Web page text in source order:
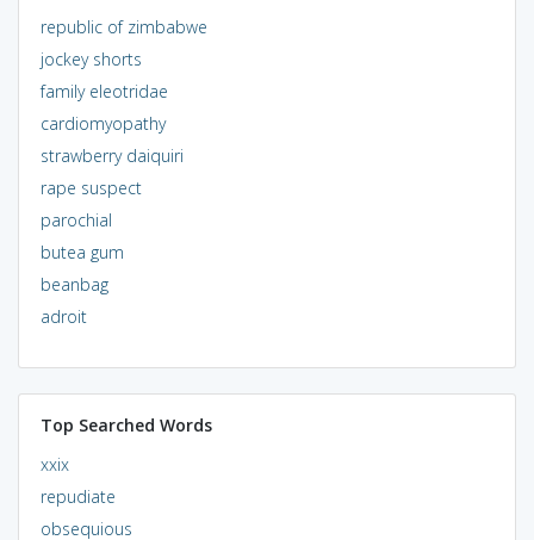
republic of zimbabwe
jockey shorts
family eleotridae
cardiomyopathy
strawberry daiquiri
rape suspect
parochial
butea gum
beanbag
adroit
Top Searched Words
xxix
repudiate
obsequious